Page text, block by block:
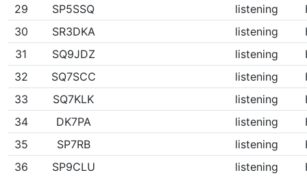
29
SP5SSQ listening
30
SR3DKA listening
31
SQ9JDZ listening
32
SQ7SCC listening
33
SQ7KLK listening
34
DK7PA listening
35
SP7RB listening
36
SP9CLU listening